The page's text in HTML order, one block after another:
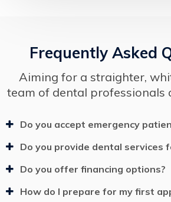
Frequently Asked
Aiming for a straighter,
team of dental professionals
Do you accept emergency
Do you provide dental services
Do you offer financing options?
How do I prepare for my first